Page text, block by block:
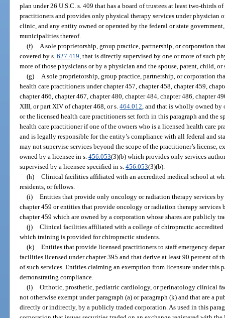
plan under 26 U.S.C. s. 409 that has a board of trustees at least two-thirds
practitioners and provides only physical therapy services under physician
clinic, and any entity owned or operated by the federal or state
municipalities thereof.
(f)
A sole proprietorship, group practice, partnership, or corporation
covered by s.627.419 , that is directly supervised by one or more of such
more of those physicians or by a physician and the spouse, parent, child,
(g)
A sole proprietorship, group practice, partnership, or corporation
health care practitioners under chapter 457, chapter 458, chapter 459,
chapter 466, chapter 467, chapter 480, chapter 484, chapter 486, chapter
XIII, or part XIV of chapter 468, or s.464.012 , and that is wholly owned
or the licensed health care practitioners set forth in this paragraph and the
health care practitioner if one of the owners who is a licensed health care
and is legally responsible for the entity’s compliance with all federal and
may not supervise services beyond the scope of the practitioner’s license,
owned by a licensee in s.456.053(3)(b) which provides only services
supervised by a licensee specified in s.456.053(3)(b).
(h) Clinical facilities affiliated with an accredited medical school at
residents, or fellows.
(i) Entities that provide only oncology or radiation therapy services
chapter 459 or entities that provide oncology or radiation therapy services
chapter 459 which are owned by a corporation whose shares are publicly
(j) Clinical facilities affiliated with a college of chiropractic
which training is provided for chiropractic students.
(k) Entities that provide licensed practitioners to staff emergency
facilities licensed under chapter 395 and that derive at least 90 percent of
of such services. Entities claiming an exemption from licensure under this
demonstrating compliance.
(l) Orthotic, prosthetic, pediatric cardiology, or perinatology clinical
not otherwise exempt under paragraph (a) or paragraph (k) and that are a
directly or indirectly, by a publicly traded corporation. As used in this